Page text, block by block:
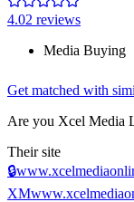
4.02 reviews
Media Buying
Get matched with
Are you Xcel Media
Their site
🔒
XM